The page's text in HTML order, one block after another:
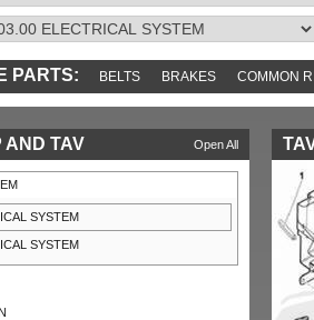
PARTS: BELTS BRAKES COMMON
SENSORS TOOLS AND TOOKITS
Open All
AND TAV
SYSTEM
SYSTEM